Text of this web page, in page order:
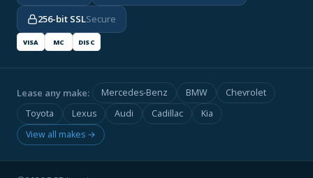
256-bit SSLSecure
VISA MC DISC
Lease any make: Mercedes-Benz BMW
Chevrolet
Toyota
Lexus Audi Cadillac
Kia
View all makes →